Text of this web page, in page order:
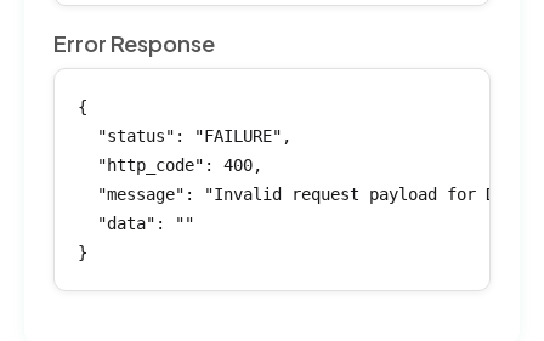
Error Response
{
  "status": "FAILURE",
  "http_code": 400,
"message": "Invalid request payload for
  "data": ""
}